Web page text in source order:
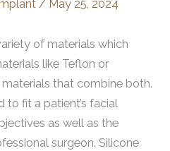
/ May 25, 2024
of materials which
like Teflon or
that combine both.
to fit a patient’s facial
as well as the
surgeon. Silicone